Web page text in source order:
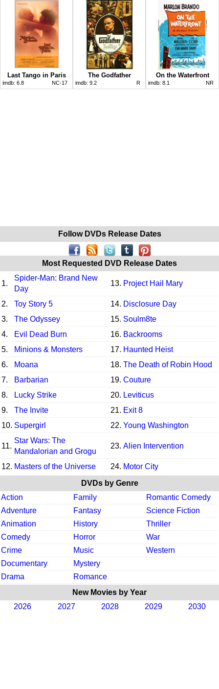
Last Tango in Paris
imdb: 6.8 NC-17
The Godfather
imdb: 9.2 R
On the Waterfront
imdb: 8.1 NR
Follow DVDs Release Dates
Most Requested DVD Release Dates
1.
Spider-Man: Brand New
Day
13. Project Hail Mary
2. Toy Story 5 14. Disclosure Day
3.
The Odyssey 15. Soulm8te
4.
Evil Dead Burn 16. Backrooms
5.
Minions & Monsters 17. Haunted Heist
6.
Moana 18. The Death of Robin Hood
7.
Barbarian 19. Couture
8.
Lucky Strike 20. Leviticus
9.
The Invite 21. Exit 8
10. Supergirl 22. Young Washington
11.
Star Wars: The
Mandalorian and Grogu
23. Alien Intervention
12. Masters of the Universe 24. Motor City
DVDs by Genre
Action
Family
Romantic Comedy
Adventure
Fantasy
Science Fiction
Animation
History
Thriller
Comedy
Horror
War
Crime
Music
Western
Documentary
Mystery
Drama
Romance
New Movies by Year
2026
2027 2028 2029 2030